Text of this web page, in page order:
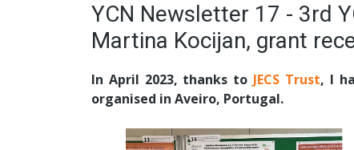
YCN Newsletter 17 - 3rd
Martina Kocijan, grant
In April 2023, thanks to JECS Trust, I
organised in Aveiro, Portugal.